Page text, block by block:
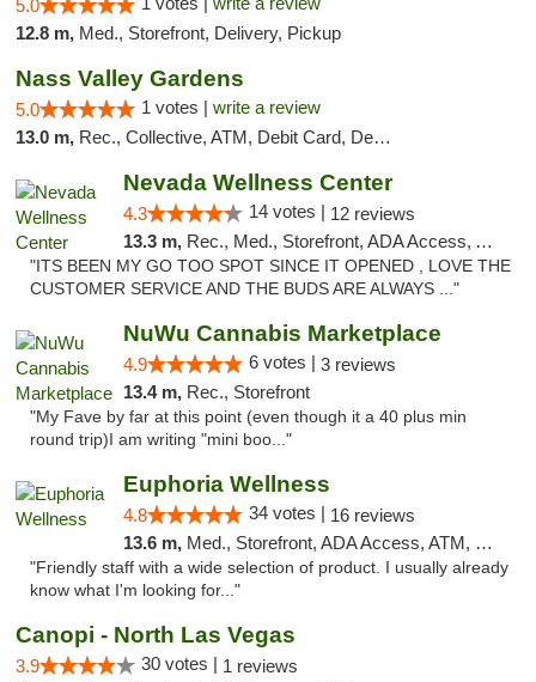
5.0
12.8 m, Med., Storefront, Delivery, Pickup
Nass Valley Gardens
5.0 1 votes | write a review
13.0 m, Rec., Collective, ATM, Debit Card, Delivery
Nevada Wellness Center
4.3 14 votes | 12 reviews
13.3 m, Rec., Med., Storefront, ADA Access, ATM
"ITS BEEN MY GO TOO SPOT SINCE IT OPENED , LOVE THE
CUSTOMER SERVICE AND THE BUDS ARE ALWAYS ..."
NuWu Cannabis Marketplace
4.9 6 votes | 3 reviews
13.4 m, Rec., Storefront
"My Fave by far at this point (even though it a 40 plus min
round trip)I am writing "mini boo..."
Euphoria Wellness
4.8 34 votes | 16 reviews
13.6 m, Med., Storefront, ADA Access, ATM, Delivery
"Friendly staff with a wide selection of product. I usually already
know what I'm looking for..."
Canopi - North Las Vegas
3.9 30 votes | 1 reviews